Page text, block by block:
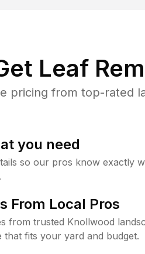
Leaf
pricing from top-rated
you need
so our pros know exactly
From Local Pros
from trusted Knollwood
that fits your yard and budget.